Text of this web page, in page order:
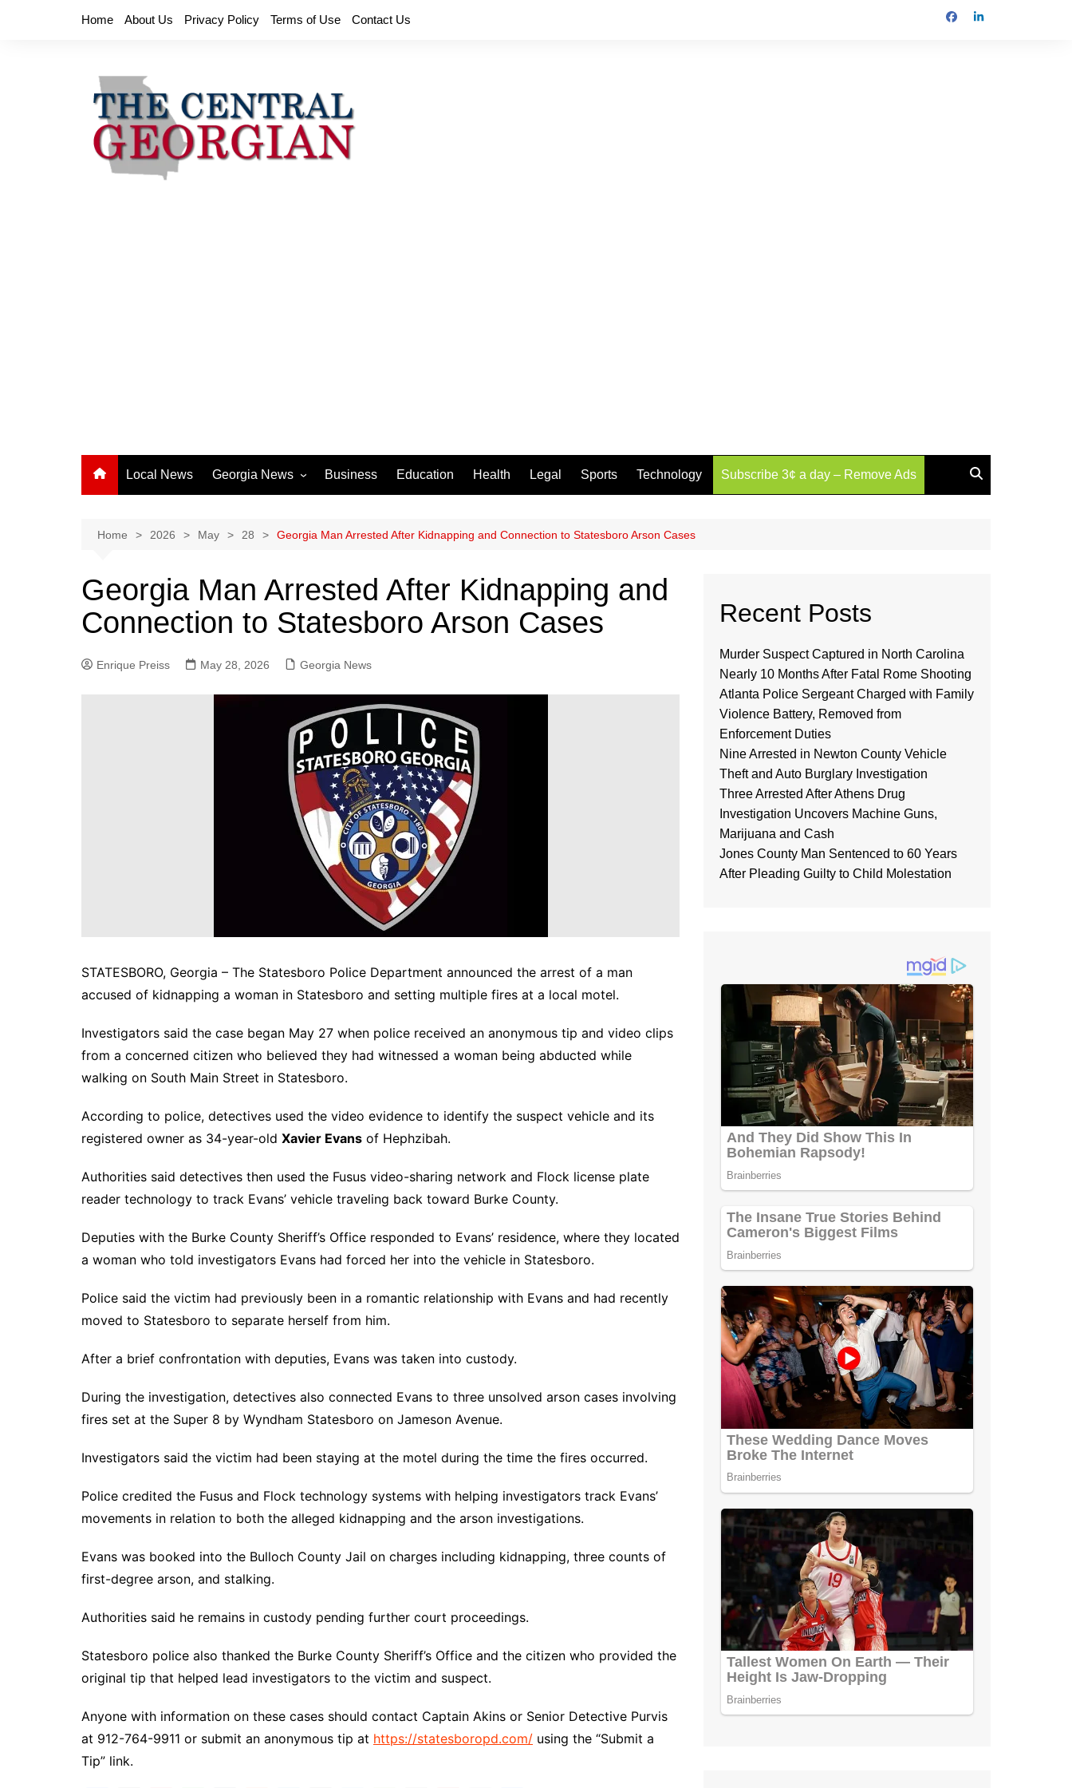
Home About Us Privacy Policy Terms of Use Contact Us
Local News Georgia News
Athens News
Chatham County
Clayton County
Columbus News
Crisp County News
DeKalb County News
Gwinnett County News
Hall County News
Henry County News
Newton County News
Business Education Health Legal Sports Technology Subscribe 3¢ a day – Remove Ads
Home 2026 May 28 Georgia Man Arrested After Kidnapping and Connection to Statesboro Arson Cases
Georgia Man Arrested After Kidnapping and
Connection to Statesboro Arson Cases
Enrique Preiss May 28, 2026 Georgia News
STATESBORO, Georgia – The Statesboro Police Department announced the arrest of a man
accused of kidnapping a woman in Statesboro and setting multiple fires at a local motel.
Investigators said the case began May 27 when police received an anonymous tip and video clips
from a concerned citizen who believed they had witnessed a woman being abducted while
walking on South Main Street in Statesboro.
According to police, detectives used the video evidence to identify the suspect vehicle and its
registered owner as 34-year-old Xavier Evans of Hephzibah.
Authorities said detectives then used the Fusus video-sharing network and Flock license plate
reader technology to track Evans’ vehicle traveling back toward Burke County.
Deputies with the Burke County Sheriff’s Office responded to Evans’ residence, where they located
a woman who told investigators Evans had forced her into the vehicle in Statesboro.
Police said the victim had previously been in a romantic relationship with Evans and had recently
moved to Statesboro to separate herself from him.
After a brief confrontation with deputies, Evans was taken into custody.
During the investigation, detectives also connected Evans to three unsolved arson cases involving
fires set at the Super 8 by Wyndham Statesboro on Jameson Avenue.
Investigators said the victim had been staying at the motel during the time the fires occurred.
Police credited the Fusus and Flock technology systems with helping investigators track Evans’
movements in relation to both the alleged kidnapping and the arson investigations.
Evans was booked into the Bulloch County Jail on charges including kidnapping, three counts of
first-degree arson, and stalking.
Authorities said he remains in custody pending further court proceedings.
Statesboro police also thanked the Burke County Sheriff’s Office and the citizen who provided the
original tip that helped lead investigators to the victim and suspect.
Anyone with information on these cases should contact Captain Akins or Senior Detective Purvis
at 912-764-9911 or submit an anonymous tip at https://statesboropd.com/ using the “Submit a
Tip” link.
Recent Posts
Murder Suspect Captured in North Carolina
Nearly 10 Months After Fatal Rome Shooting
Atlanta Police Sergeant Charged with Family
Violence Battery, Removed from
Enforcement Duties
Nine Arrested in Newton County Vehicle
Theft and Auto Burglary Investigation
Three Arrested After Athens Drug
Investigation Uncovers Machine Guns,
Marijuana and Cash
Jones County Man Sentenced to 60 Years
After Pleading Guilty to Child Molestation